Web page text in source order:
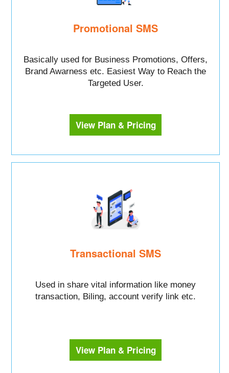
Promotional SMS
Basically used for Business Promotions, Offers,
Brand Awarness etc. Easiest Way to Reach the
Targeted User.
View Plan & Pricing
Transactional SMS
Used in share vital information like money
transaction, Biling, account verify link etc.
View Plan & Pricing